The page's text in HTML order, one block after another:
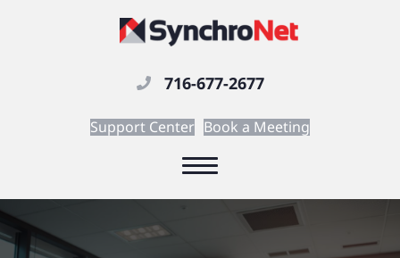
716-677-2677
Support Center Book a Meeting